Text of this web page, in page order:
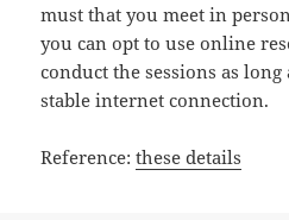
must that you meet in
you can opt to use online
conduct the sessions as
stable internet connection.
Reference:these details